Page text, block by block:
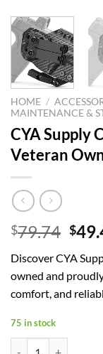
HOME /
MAINTENANCE &
CYA Supply
Veteran
$79.74
was:
$
Discover CYA
owned and
comfort, and
75 in stock